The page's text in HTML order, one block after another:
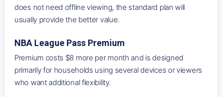
does not need offline viewing, the standard plan will
usually provide the better value.
NBA League Pass Premium
Premium costs $8 more per month and is designed
primarily for households using several devices or viewers
who want additional flexibility.